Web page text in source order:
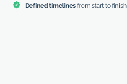
Defined timelinesfrom start to finish